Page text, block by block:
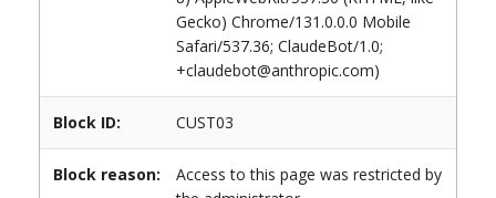
Gecko) Chrome/131.0.0.0 Mobile
Safari/537.36; ClaudeBot/1.0;
+claudebot@anthropic.com)
Block ID: CUST03
Block reason:
Access to this page was restricted by